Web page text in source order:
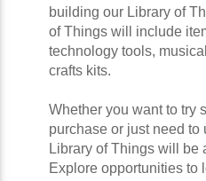
building our Library of
of Things will include
technology tools,
crafts kits.
Whether you want to try
purchase or just need
Library of Things will be
Explore opportunities to